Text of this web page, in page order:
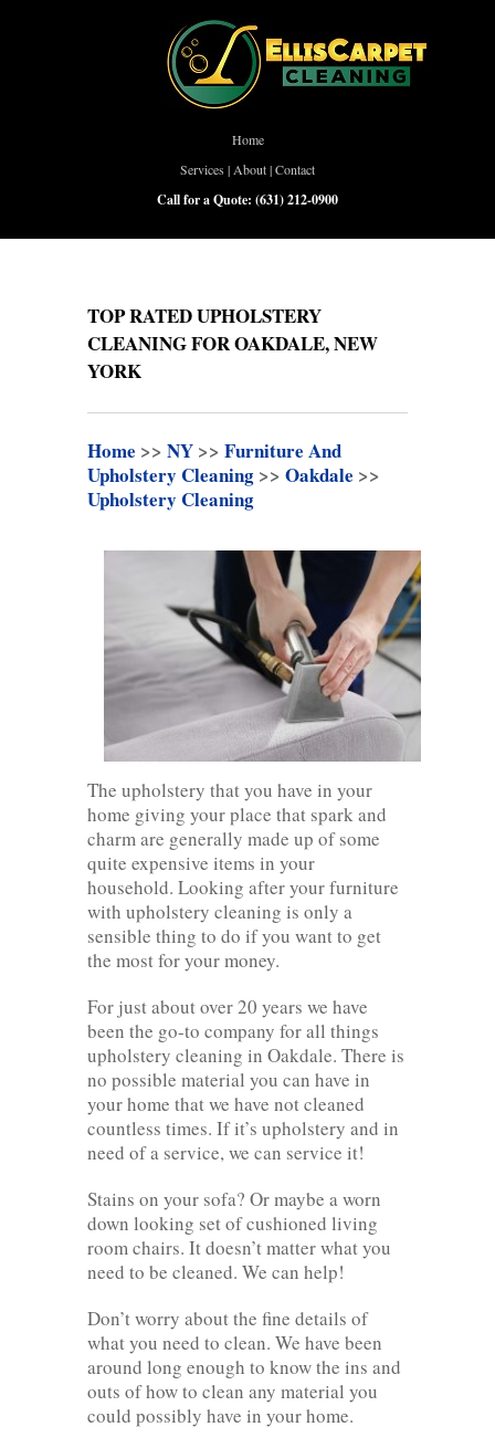
Home
Services | About|Contact
Call for a Quote: (631) 212-0900
TOP RATED UPHOLSTERY
CLEANING FOR OAKDALE, NEW
YORK
Home >> NY >> Furniture And
Upholstery Cleaning >> Oakdale >>
Upholstery Cleaning
The upholstery that you have in your
home giving your place that spark and
charm are generally made up of some
quite expensive items in your
household. Looking after your furniture
with upholstery cleaning is only a
sensible thing to do if you want to get
the most for your money.
For just about over 20 years we have
been the go-to company for all things
upholstery cleaning in Oakdale. There is
no possible material you can have in
your home that we have not cleaned
countless times. If it’s upholstery and in
need of a service, we can service it!
Stains on your sofa? Or maybe a worn
down looking set of cushioned living
room chairs. It doesn’t matter what you
need to be cleaned. We can help!
Don’t worry about the fine details of
what you need to clean. We have been
around long enough to know the ins and
outs of how to clean any material you
could possibly have in your home.